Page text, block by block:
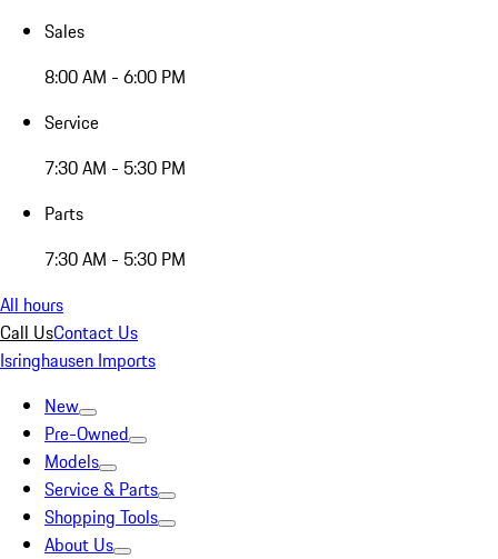
Sales
8:00 AM - 6:00 PM
Service
7:30 AM - 5:30 PM
Parts
7:30 AM - 5:30 PM
All hours
Call UsContact Us
Isringhausen Imports
New
Pre-Owned
Models
Service & Parts
Shopping Tools
About Us